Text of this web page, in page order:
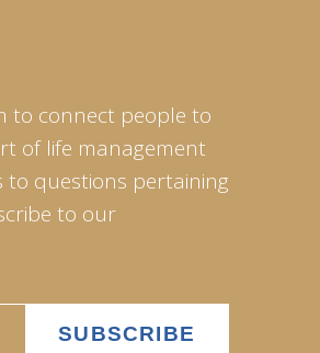
to connect people to
of life management
questions pertaining
to our